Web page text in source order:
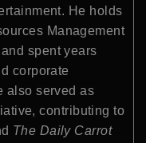
He holds
Management
and spent years
corporate
also served as
contributing to
The Daily Carrot